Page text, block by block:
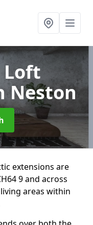
Loft
Neston
extensions are
9 and across
areas within